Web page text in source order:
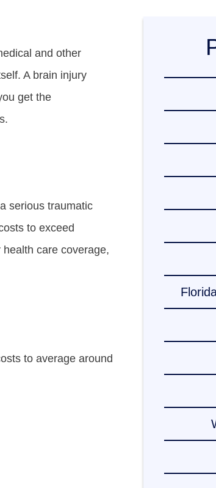
and other
A brain injury
get the
serious traumatic
to exceed
care coverage,
to average around